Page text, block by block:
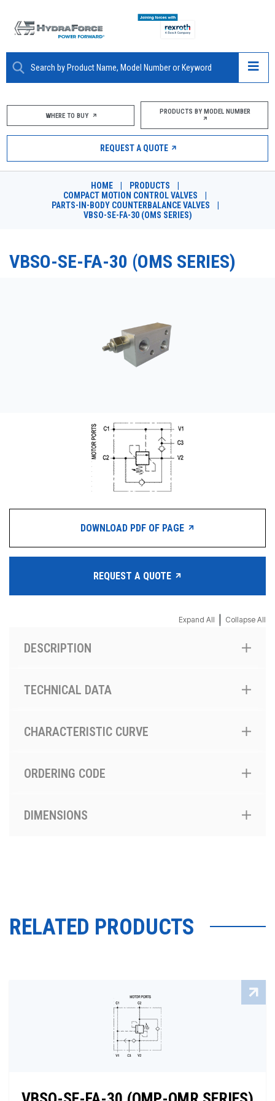
ABOUT
PRODUCTS
MARKETS
RESOURCES
DESIGN TOOLS
PRODUCTS BY MODEL NUMBER
WHERE TO BUY PRODUCTS BY MODEL NUMBER
REQUEST A QUOTE
HOME PRODUCTS
COMPACT MOTION CONTROL VALVES
PARTS-IN-BODY COUNTERBALANCE VALVES
VBSO-SE-FA-30 (OMS SERIES)
VBSO-SE-FA-30 (OMS SERIES)
DOWNLOAD PDF OF PAGE
REQUEST A QUOTE
Expand All Collapse All
DESCRIPTION
TECHNICAL DATA
CHARACTERISTIC CURVE
ORDERING CODE
DIMENSIONS
RELATED PRODUCTS